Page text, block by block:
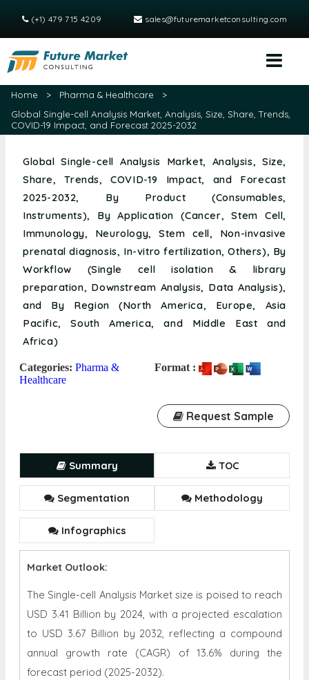
(+1) 479 715 4209 sales@futuremarketconsulting.com
Home > Pharma & Healthcare
>
Global Single-cell Analysis Market, Analysis, Size, Share, Trends,
COVID-19 Impact, and Forecast 2025-2032
Global Single-cell Analysis Market, Analysis, Size,
Share, Trends, COVID-19 Impact, and Forecast
2025-2032, By Product (Consumables,
Instruments), By Application (Cancer, Stem Cell,
Immunology, Neurology, Stem cell, Non-invasive
prenatal diagnosis, In-vitro fertilization, Others), By
Workflow (Single cell isolation & library
preparation, Downstream Analysis, Data Analysis),
and By Region (North America, Europe, Asia
Pacific, South America, and Middle East and
Africa)
Categories: Pharma &
Healthcare
Format :
Request Sample
Summary TOC
Segmentation Methodology
Infographics
Market Outlook:
The Single-cell Analysis Market size is poised to reach
USD 3.41 Billion by 2024, with a projected escalation
to USD 3.67 Billion by 2032, reflecting a compound
annual growth rate (CAGR) of 13.6% during the
forecast period (2025-2032).